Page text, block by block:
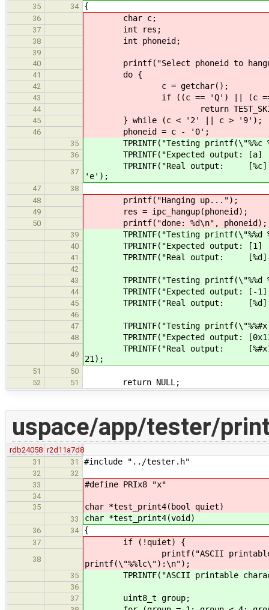
35 34 {
36 char c;
37 int res;
38 int phoneid;
39
40
printf("Select phoneid to
41 do {
42 c = getchar();
43 if ((c == 'Q') || (c ==
44 return
45 } while (c < '2' || c > '9');
46 phoneid = c - '0';
35 TPRINTF("Testing printf(\"%%c
36 TPRINTF("Expected output:
37
TPRINTF("Real output: [%c]
'e');
47
38
48
printf("Hanging up...");
49 res = ipc_hangup(phoneid);
50 printf("done: %d\n",
39 TPRINTF("Testing printf(\"%%d
40 TPRINTF("Expected output: [1]
41 TPRINTF("Real output: [%d]
42
43
TPRINTF("Testing printf(\"%%d
44 TPRINTF("Expected output: [-
45 TPRINTF("Real output: [%d]
46
47
TPRINTF("Testing printf(\"%%#x
48 TPRINTF("Expected output:
49
TPRINTF("Real output: [%#x]
21);
51
50
52
51 return NULL;
uspace/app/tester/
rdb24058 r2d11a7d8
31
31 #include "../tester.h"
32
32
33
#define PRIx8 "x"
34
35
char *test_print4(bool quiet)
33 char *test_print4(void)
36 34 {
37 if (!quiet) {
38
printf("ASCII printable
printf(\"%%lc\"):\n");
35 TPRINTF("ASCII printable
36
37
uint8_t group;